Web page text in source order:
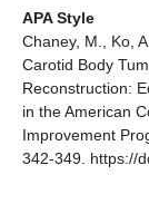
APA Style
Chaney, M., Ko,
Carotid Body
Reconstruction:
in the American
Improvement
342-349. https://